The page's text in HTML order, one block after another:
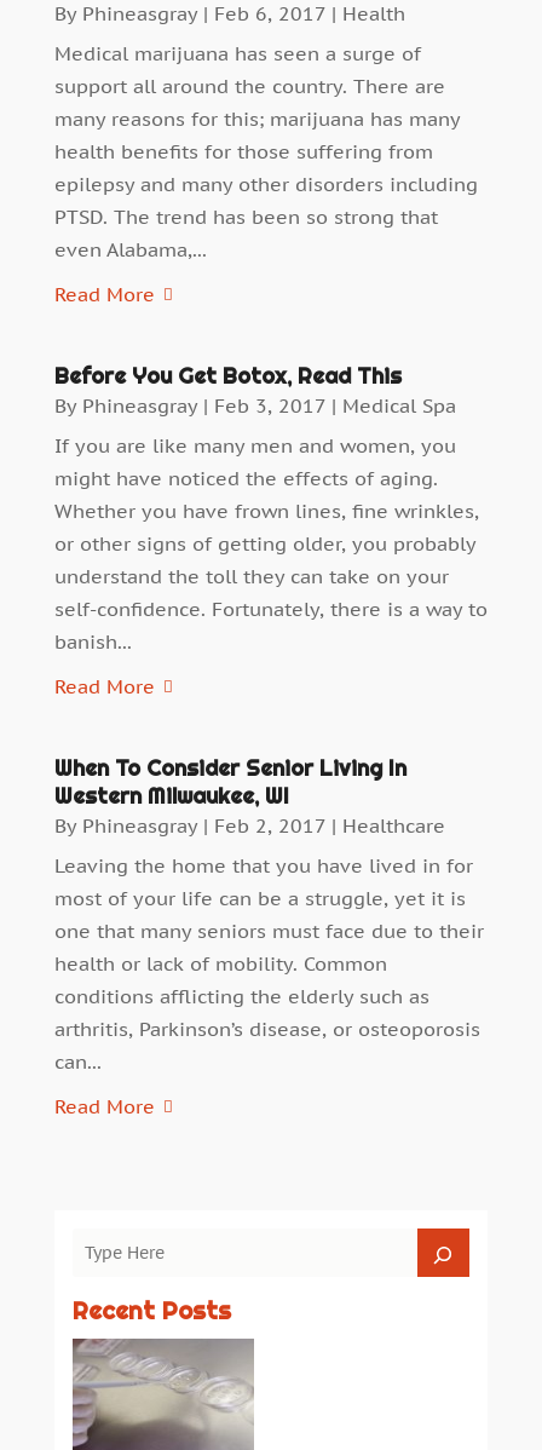
By Phineasgray| Feb 6, 2017| Health
Medical marijuana has seen a surge of
support all around the country. There are
many reasons for this; marijuana has many
health benefits for those suffering from
epilepsy and many other disorders including
PTSD. The trend has been so strong that
even Alabama,...
Read More
Before You Get Botox, Read This
By Phineasgray| Feb 3, 2017| Medical Spa
If you are like many men and women, you
might have noticed the effects of aging.
Whether you have frown lines, fine wrinkles,
or other signs of getting older, you probably
understand the toll they can take on your
self-confidence. Fortunately, there is a way to
banish...
Read More
When To Consider Senior Living In
Western Milwaukee, WI
By Phineasgray| Feb 2, 2017| Healthcare
Leaving the home that you have lived in for
most of your life can be a struggle, yet it is
one that many seniors must face due to their
health or lack of mobility. Common
conditions afflicting the elderly such as
arthritis, Parkinson’s disease, or osteoporosis
can...
Read More
Recent Posts